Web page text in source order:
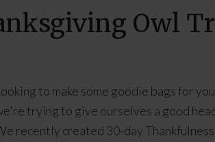
Owl
to make some goodie bags for
trying to give ourselves a good
recently created 30-day